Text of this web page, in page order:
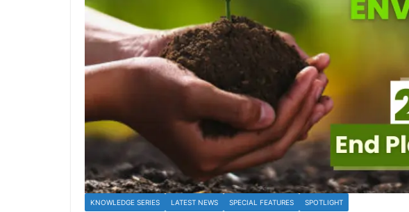
KNOWLEDGE SERIES LATEST NEWS SPECIAL FEATURES SPOTLIGHT